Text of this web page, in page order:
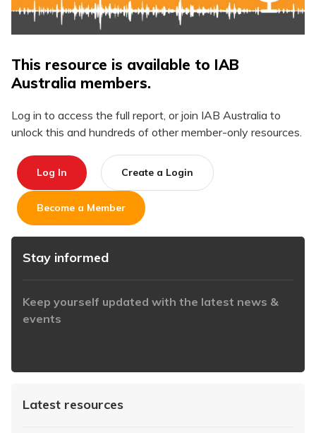
This resource is available to IAB
Australia members.
Log in to access the full report, or join IAB Australia to
unlock this and hundreds of other member-only resources.
Log In Create a Login
Become a Member
Stay informed
Keep yourself updated with the latest news &
events
Latest resources